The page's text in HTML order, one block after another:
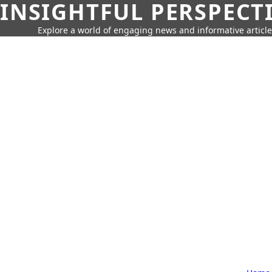
INSIGHTFUL
Explore a world of engaging news and informative